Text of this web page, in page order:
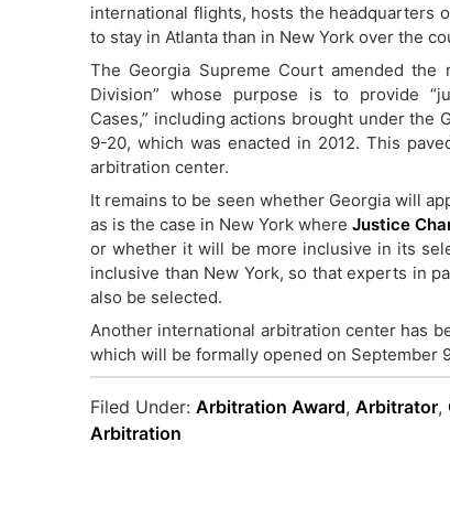
international flights, hosts the headquarters
to stay in Atlanta than in New York over the
The Georgia Supreme Court amended the
Division” whose purpose is to provide
Cases,” including actions brought under the
9-20, which was enacted in 2012. This
arbitration center.
It remains to be seen whether Georgia will
as is the case in New York where Justice
or whether it will be more inclusive in its
inclusive than New York, so that experts in
also be selected.
Another international arbitration center has
which will be formally opened on September
Filed Under: Arbitration Award, Arbitrator,
Arbitration